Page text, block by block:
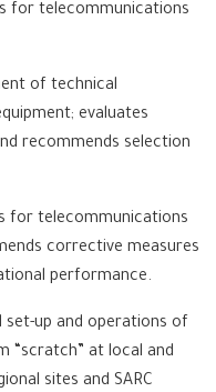
for telecommunications
of technical
evaluates
recommends selection
for telecommunications
corrective measures
performance.
set-up and operations of
“scratch” at local and
sites and SARC